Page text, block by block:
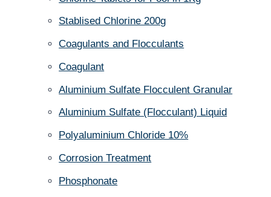
Stablised Chlorine 200g
Coagulants and Flocculants
Coagulant
Aluminium Sulfate Flocculent Granular
Aluminium Sulfate (Flocculant) Liquid
Polyaluminium Chloride 10%
Corrosion Treatment
Phosphonate